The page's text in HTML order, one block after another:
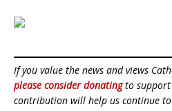
If you value the news and views
please consider donatingto support
contribution will help us continue